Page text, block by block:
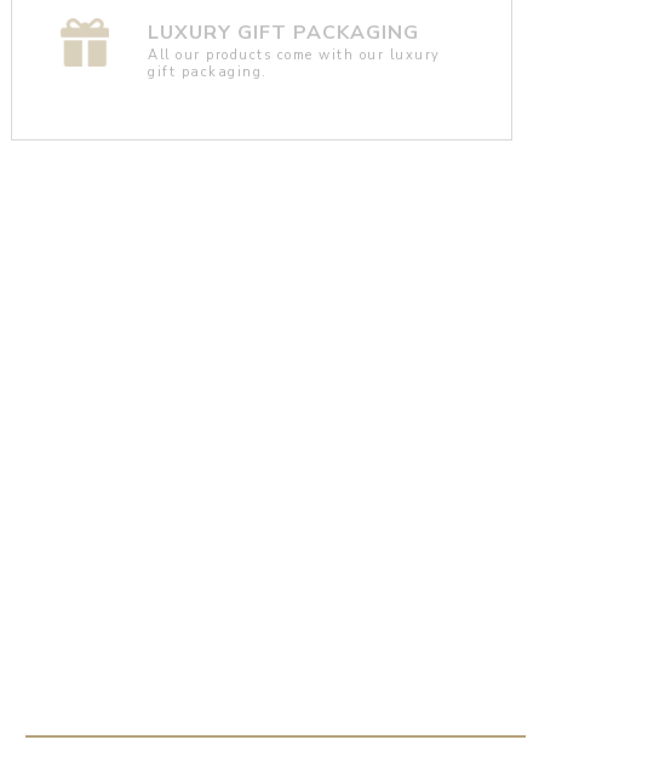
LUXURY GIFT PACKAGING
All our products come with our luxury
gift packaging.